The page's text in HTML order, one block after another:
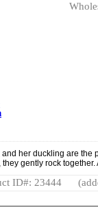
her duckling are the
gently rock
ID#: 23444